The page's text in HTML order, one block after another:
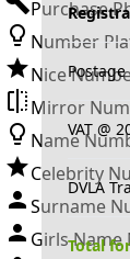
Purchase
Number
Nice
Mirror
Name
Celebrity
Surname
Girls Name
Postage
VAT @
DVLA
Total